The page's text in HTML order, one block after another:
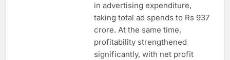
in advertising expenditure,
taking total ad spends to Rs 937
crore. At the same time,
profitability strengthened
significantly, with net profit